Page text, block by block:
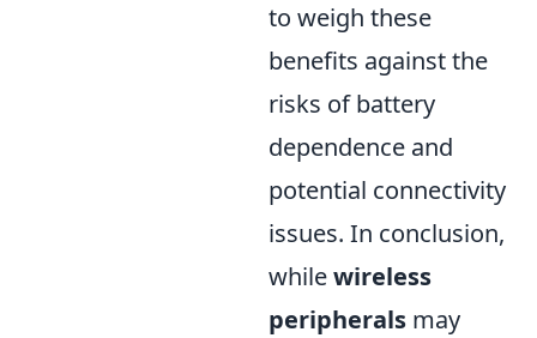
to weigh these
benefits against the
risks of battery
dependence and
potential connectivity
issues. In conclusion,
whilewireless
peripherals may